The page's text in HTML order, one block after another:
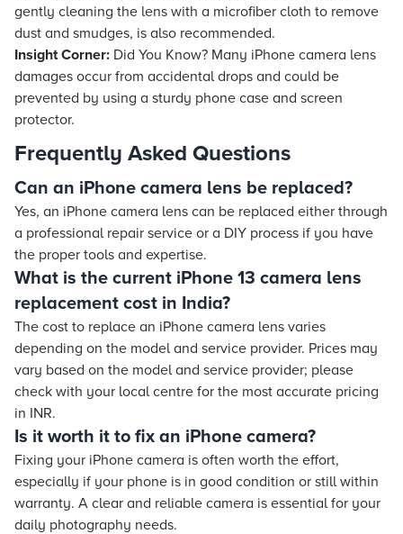
gently cleaning the lens with a microfiber cloth to remove
dust and smudges, is also recommended.
Insight Corner: Did You Know? Many iPhone camera lens
damages occur from accidental drops and could be
prevented by using a sturdy phone case and screen
protector.
Frequently Asked Questions
Can an iPhone camera lens be replaced?
Yes, an iPhone camera lens can be replaced either through
a professional repair service or a DIY process if you have
the proper tools and expertise.
What is the current iPhone 13 camera lens
replacement cost in India?
The cost to replace an iPhone camera lens varies
depending on the model and service provider. Prices may
vary based on the model and service provider; please
check with your local centre for the most accurate pricing
in INR.
Is it worth it to fix an iPhone camera?
Fixing your iPhone camera is often worth the effort,
especially if your phone is in good condition or still within
warranty. A clear and reliable camera is essential for your
daily photography needs.